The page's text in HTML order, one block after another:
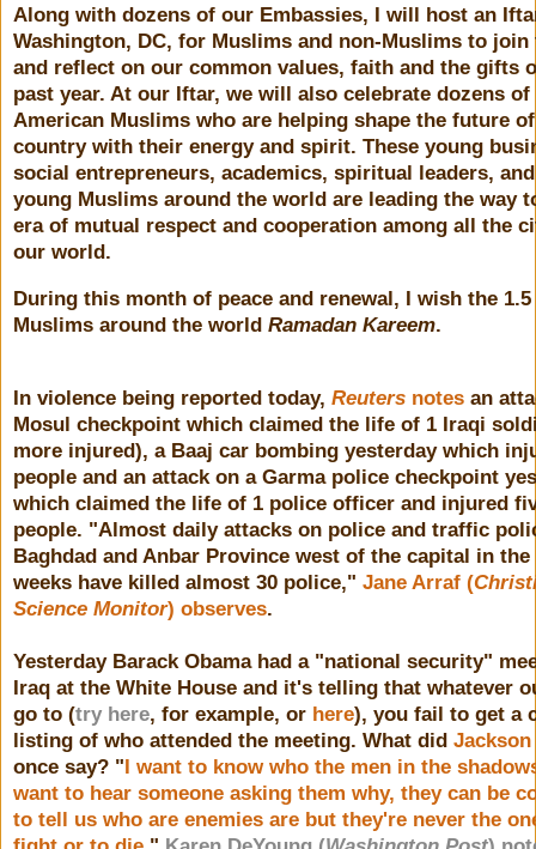
Along with dozens of our Embassies, I will host an
Washington, DC, for Muslims and non-Muslims to join
and reflect on our common values, faith and the gifts
past year. At our Iftar, we will also celebrate dozens of
American Muslims who are helping shape the future
country with their energy and spirit. These young
social entrepreneurs, academics, spiritual leaders,
young Muslims around the world are leading the way
era of mutual respect and cooperation among all the
our world.
During this month of peace and renewal, I wish the
Muslims around the world Ramadan Kareem.
In violence being reported today, Reuters notes an
Mosul checkpoint which claimed the life of 1 Iraqi
more injured), a Baaj car bombing yesterday which
people and an attack on a Garma police checkpoint
which claimed the life of 1 police officer and injured
people. "Almost daily attacks on police and traffic
Baghdad and Anbar Province west of the capital in
weeks have killed almost 30 police," Jane Arraf (
Science Monitor) observes.
Yesterday Barack Obama had a "national security"
Iraq at the White House and it's telling that whatever
go to (try here, for example, or here), you fail to get a
listing of who attended the meeting. What did
once say? "I want to know who the men in the
want to hear someone asking them why, they can be
to tell us who are enemies are but they're never the